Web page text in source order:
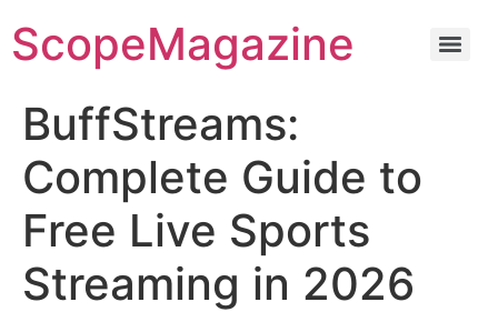
ScopeMagazine
BuffStreams:
Complete Guide to
Free Live Sports
Streaming in 2026